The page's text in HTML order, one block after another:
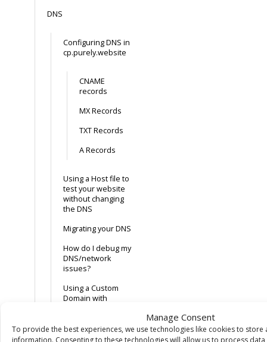
Manage Consent
To provide the best experiences, we use technologies like cookies to store
information. Consenting to these technologies will allow us to process
DNS
Configuring DNS in
cp.purely.website
CNAME
records
MX Records
TXT Records
A Records
Using a Host file to
test your website
without changing
the DNS
Migrating your DNS
How do I debug my
DNS/network
issues?
Using a Custom
Domain with
SSL